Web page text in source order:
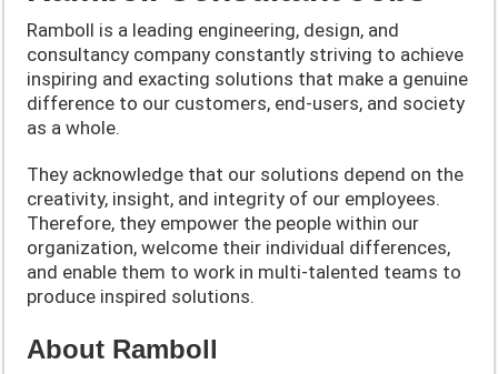
Ramboll is a leading engineering, design, and
consultancy company constantly striving to achieve
inspiring and exacting solutions that make a genuine
difference to our customers, end-users, and society
as a whole.
They acknowledge that our solutions depend on the
creativity, insight, and integrity of our employees.
Therefore, they empower the people within our
organization, welcome their individual differences,
and enable them to work in multi-talented teams to
produce inspired solutions.
About Ramboll